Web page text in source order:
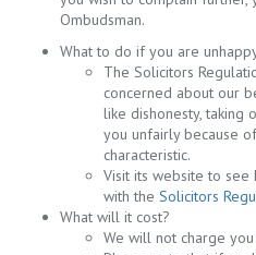
Ombudsman.
What to do if you are
The Solicitors
concerned about our
like dishonesty, taking
you unfairly because
characteristic.
Visit its website to see
with the Solicitors
What will it cost?
We will not charge